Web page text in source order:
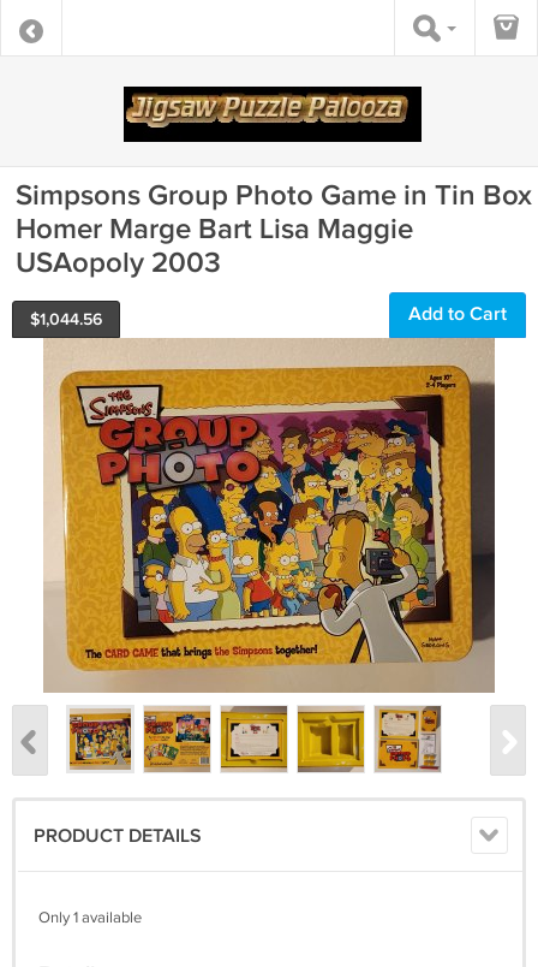
Simpsons Group Photo Game in Tin Box
Homer Marge Bart Lisa Maggie
USAopoly 2003
$1,044.56 Add to Cart
PRODUCT DETAILS
Only 1 available